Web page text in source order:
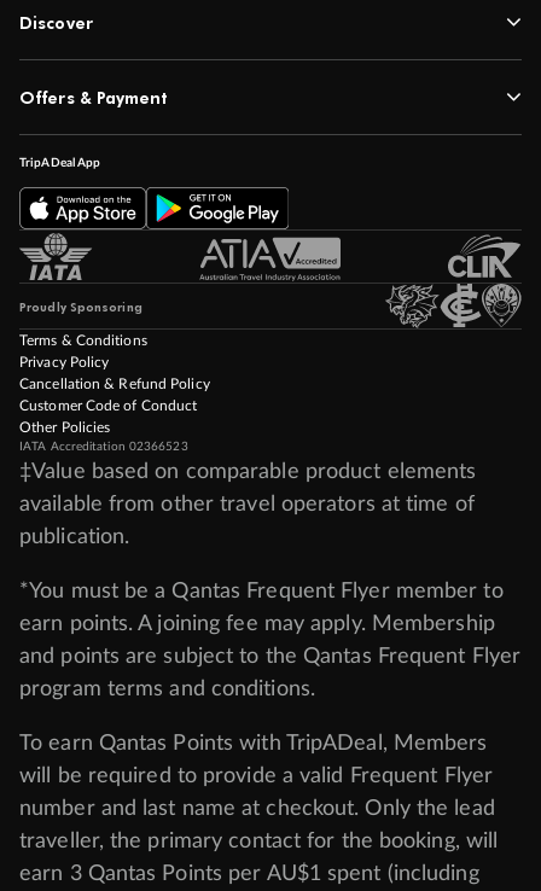
Discover
Offers & Payment
TripADeal App
Proudly Sponsoring
Terms & Conditions
Privacy Policy
Cancellation & Refund Policy
Customer Code of Conduct
Other Policies
IATA Accreditation 02366523
‡Value based on comparable product elements
available from other travel operators at time of
publication.
*You must be a Qantas Frequent Flyer member to
earn points. A joining fee may apply. Membership
and points are subject to the Qantas Frequent Flyer
program terms and conditions.
To earn Qantas Points with TripADeal, Members
will be required to provide a valid Frequent Flyer
number and last name at checkout. Only the lead
traveller, the primary contact for the booking, will
earn 3 Qantas Points per AU$1 spent (including